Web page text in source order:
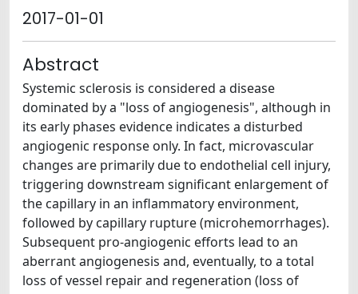
2017-01-01
Abstract
Systemic sclerosis is considered a disease
dominated by a "loss of angiogenesis", although in
its early phases evidence indicates a disturbed
angiogenic response only. In fact, microvascular
changes are primarily due to endothelial cell injury,
triggering downstream significant enlargement of
the capillary in an inflammatory environment,
followed by capillary rupture (microhemorrhages).
Subsequent pro-angiogenic efforts lead to an
aberrant angiogenesis and, eventually, to a total
loss of vessel repair and regeneration (loss of